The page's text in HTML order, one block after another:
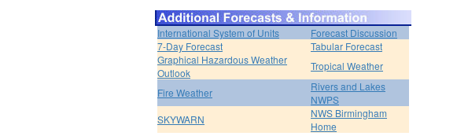
International System of Units
Forecast Discussion
7-Day Forecast
Tabular Forecast
Graphical Hazardous Weather
Outlook
Tropical Weather
Fire Weather
Rivers and Lakes
NWPS
SKYWARN
NWS Birmingham
Home